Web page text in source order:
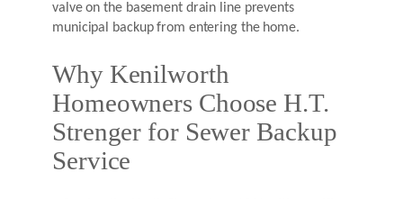
valve on the basement drain line prevents
municipal backup from entering the home.
Why Kenilworth
Homeowners Choose H.T.
Strenger for Sewer Backup
Service